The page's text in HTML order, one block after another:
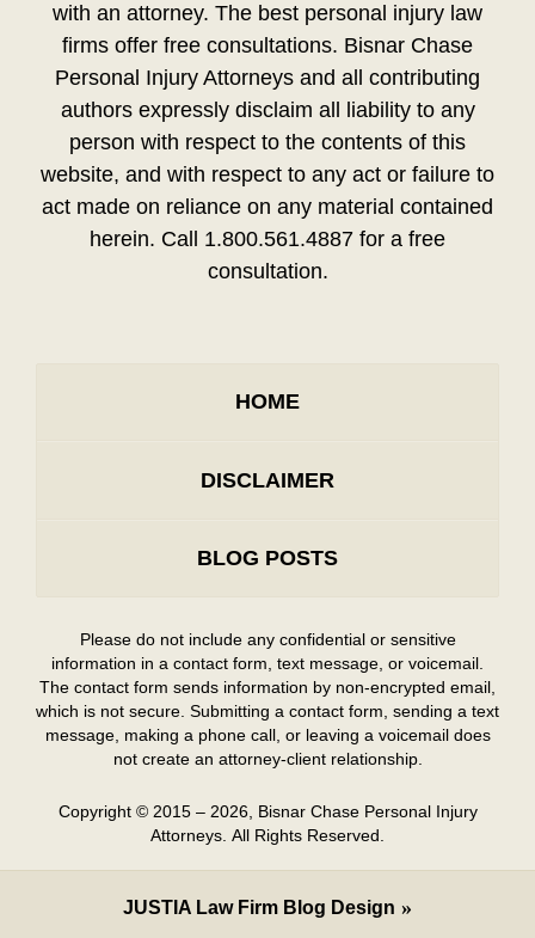
with an attorney. The best personal injury law
firms offer free consultations. Bisnar Chase
Personal Injury Attorneys and all contributing
authors expressly disclaim all liability to any
person with respect to the contents of this
website, and with respect to any act or failure to
act made on reliance on any material contained
herein. Call 1.800.561.4887 for a free
consultation.
HOME
DISCLAIMER
BLOG POSTS
Please do not include any confidential or sensitive
information in a contact form, text message, or voicemail.
The contact form sends information by non-encrypted email,
which is not secure. Submitting a contact form, sending a text
message, making a phone call, or leaving a voicemail does
not create an attorney-client relationship.
Copyright © 2015 – 2026, Bisnar Chase Personal Injury
Attorneys. All Rights Reserved.
JUSTIA Law Firm Blog Design